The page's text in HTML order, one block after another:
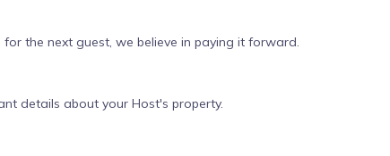
the next guest, we believe in paying it forward.
details about your Host's property.